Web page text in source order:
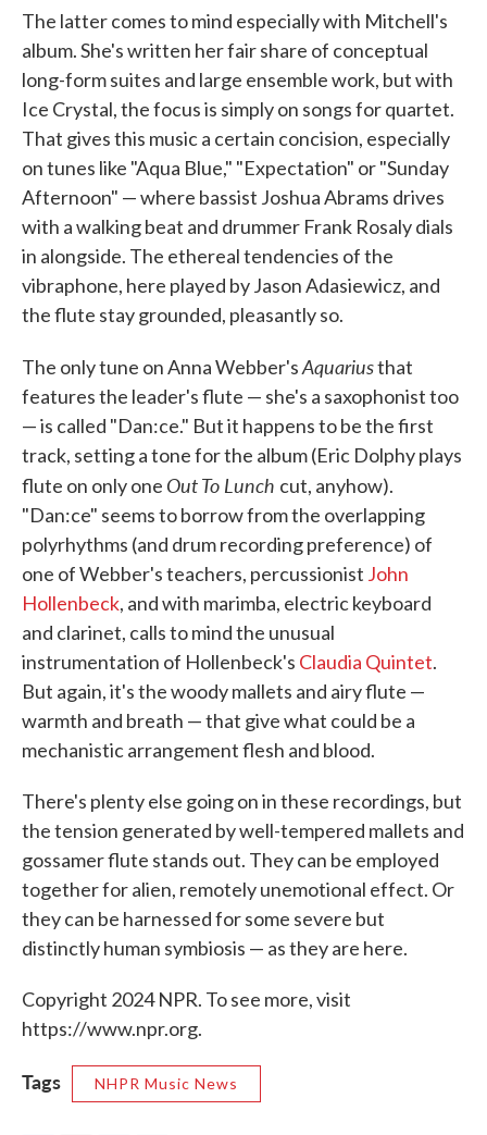
The latter comes to mind especially with Mitchell's
album. She's written her fair share of conceptual
long-form suites and large ensemble work, but with
Ice Crystal, the focus is simply on songs for quartet.
That gives this music a certain concision, especially
on tunes like "Aqua Blue," "Expectation" or "Sunday
Afternoon" — where bassist Joshua Abrams drives
with a walking beat and drummer Frank Rosaly dials
in alongside. The ethereal tendencies of the
vibraphone, here played by Jason Adasiewicz, and
the flute stay grounded, pleasantly so.
The only tune on Anna Webber'sAquariusthat
features the leader's flute — she's a saxophonist too
— is called "Dan:ce." But it happens to be the first
track, setting a tone for the album (Eric Dolphy plays
flute on only one Out To Lunch cut, anyhow).
"Dan:ce" seems to borrow from the overlapping
polyrhythms (and drum recording preference) of
one of Webber's teachers, percussionist John
Hollenbeck, and with marimba, electric keyboard
and clarinet, calls to mind the unusual
instrumentation of Hollenbeck's Claudia Quintet.
But again, it's the woody mallets and airy flute —
warmth and breath — that give what could be a
mechanistic arrangement flesh and blood.
There's plenty else going on in these recordings, but
the tension generated by well-tempered mallets and
gossamer flute stands out. They can be employed
together for alien, remotely unemotional effect. Or
they can be harnessed for some severe but
distinctly human symbiosis — as they are here.
Copyright 2024 NPR. To see more, visit
https://www.npr.org.
Tags NHPR Music News